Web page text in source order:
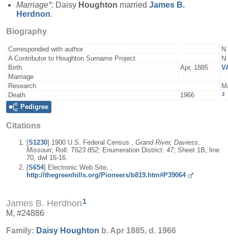
Marriage*: Daisy Houghton married James B.
Herdnon.
Biography
Corresponded with author
N
A Contributor to Houghton Surname Project
N
Birth
Apr, 1885
Marriage
Research
Death
1966 2
Pedigree
Citations
[S1230] 1900 U.S. Federal Census , Grand River, Daviess,
Missouri; Roll: T623 852; Enumeration District: 47; Sheet 1B, line
70, dwl 16-16.
[S654] Electronic Web Site, ,
http://thegreenhills.org/Pioneers/b819.htm#P39064
James B. Herdnon 1
M, #24886
Family: Daisy Houghton b. Apr 1885, d. 1966